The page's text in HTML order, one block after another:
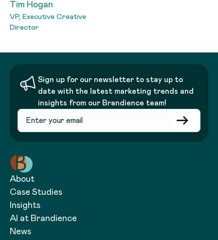
Tim Hogan
VP, Executive Creative
Director
Sign up for our newsletter to stay up to
date with the latest marketing trends and
insights from our Brandience team!
About
Case Studies
Insights
AI at Brandience
News